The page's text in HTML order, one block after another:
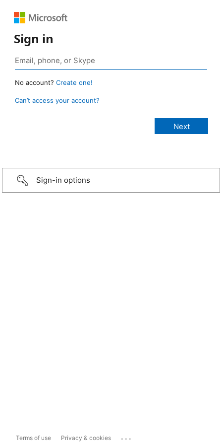
Sign in
No account? Create one!
Can’t access your account?
Sign-in options
Terms of use Privacy & cookies ...